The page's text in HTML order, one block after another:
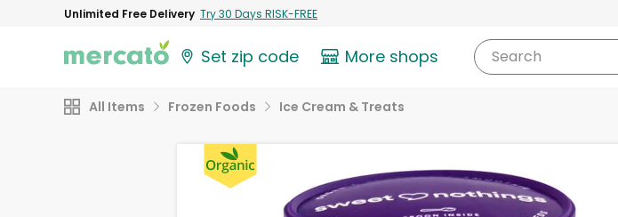
Unlimited Free Delivery Try 30 Days RISK-FREE
Set zip code More shops Search
All Items Frozen Foods Ice Cream & Treats